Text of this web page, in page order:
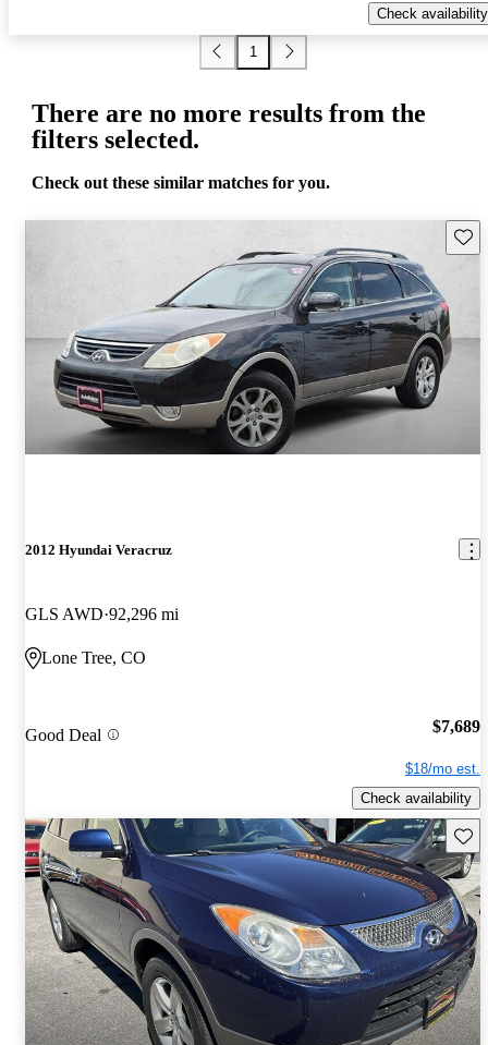
Check availability
1
There are no more results from the
filters selected.
Check out these similar matches for you.
2012 Hyundai Veracruz
GLS AWD 92,296 mi
Lone Tree, CO
Good Deal $7,689
$18/mo est.
Check availability